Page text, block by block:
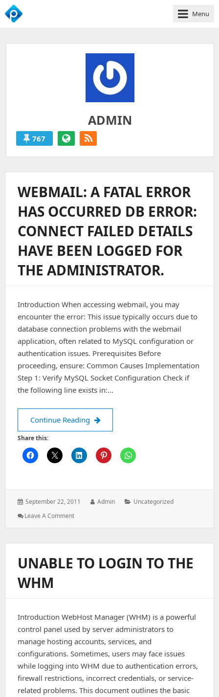
We
Menu
ADMIN
767
ADMIN
'S
POSTS
WEBMAIL: A FATAL ERROR
HAS OCCURRED DB ERROR:
CONNECT FAILED DETAILS
HAVE BEEN LOGGED FOR
THE ADMINISTRATOR.
Introduction When accessing webmail, you may
encounter the error: This issue typically occurs due to
database connection problems with the webmail
application, often related to MySQL configuration or
authentication issues. Prerequisites Before
proceeding, ensure: Common Causes Implementation
Step 1: Verify MySQL Socket Configuration Check if
the following line exists in:…
Continue Reading Webmail: A fatal error has occurred
Share this:
Posted
September 22, 2011 Author:
Admin Categories:
Uncategorized
Leave A Comment: Webmail:
Error
Occurred
DB
Have
Been
Logged
For
The
Administrator.
UNABLE TO LOGIN TO THE
WHM
Introduction WebHost Manager (WHM) is a powerful
control panel used by server administrators to
manage hosting accounts, services, and
configurations. Sometimes, users may face issues
while logging into WHM due to authentication errors,
firewall restrictions, incorrect credentials, or service-
related problems. This document outlines the basic